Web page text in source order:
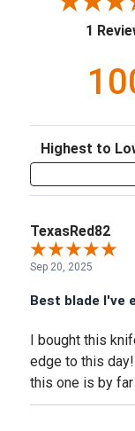
1
Sort Reviews
TexasRed82
Sep 20, 2025
Best blade I've
I bought this
edge to this
this one is by